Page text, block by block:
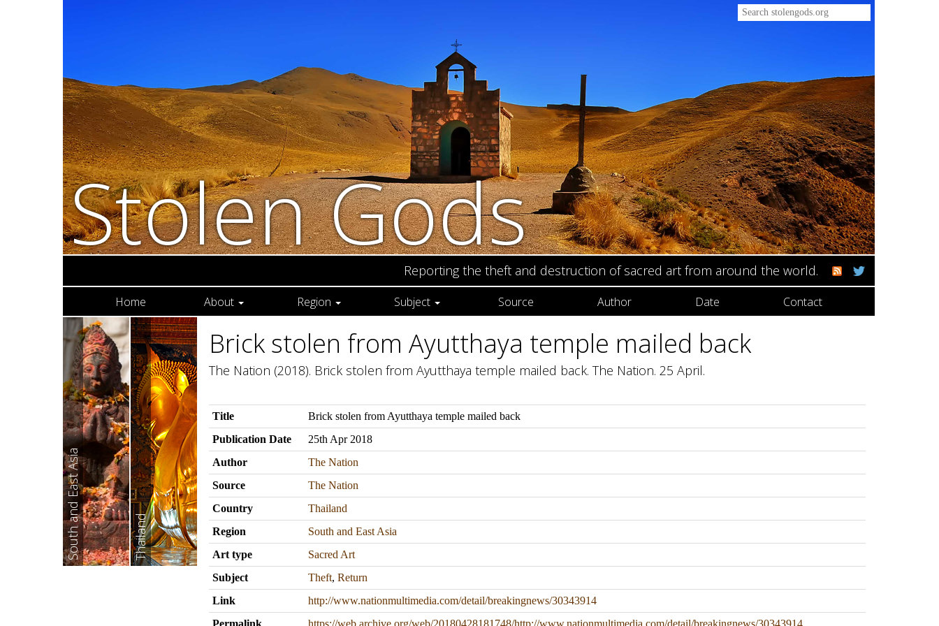
Stolen Gods
Reporting the theft and destruction of sacred art from around the world.
Home About Region Subject Source Author Date Contact
South and East Asia Thailand
Brick stolen from Ayutthaya temple mailed back
The Nation (2018). Brick stolen from Ayutthaya temple mailed back. The Nation. 25 April.
Title
Brick stolen from Ayutthaya temple mailed back
Publication Date
25th Apr 2018
Author
The Nation
Source
The Nation
Country
Thailand
Region
South and East Asia
Art type
Sacred Art
Subject
Theft, Return
Link
http://www.nationmultimedia.com/detail/breakingnews/30343914
Permalink
https://web.archive.org/web/20180428181748/http://www.nationmultimedia.com/detail/breakingnews/30343914